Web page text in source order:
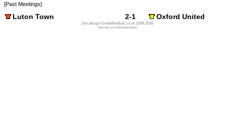
[Past Meetings]
Luton Town 2-1 Oxford United
Site design ©rebelfootball.co.uk 1998-2026
Hosted at Holmenkollen